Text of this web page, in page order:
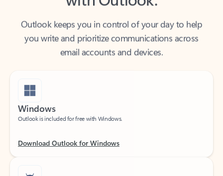
you write and prioritize communications across
email accounts and devices.
Windows
Outlook is included for free with Windows.